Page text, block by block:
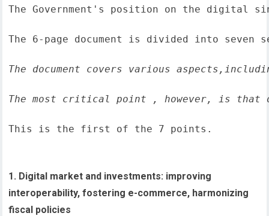
The Government's position on the digital
The 6-page document is divided into seven
The document covers various
The most critical point , however, is that
This is the first of the 7 points.
1. Digital market and investments: improving
interoperability, fostering e-commerce, harmonizing
fiscal policies